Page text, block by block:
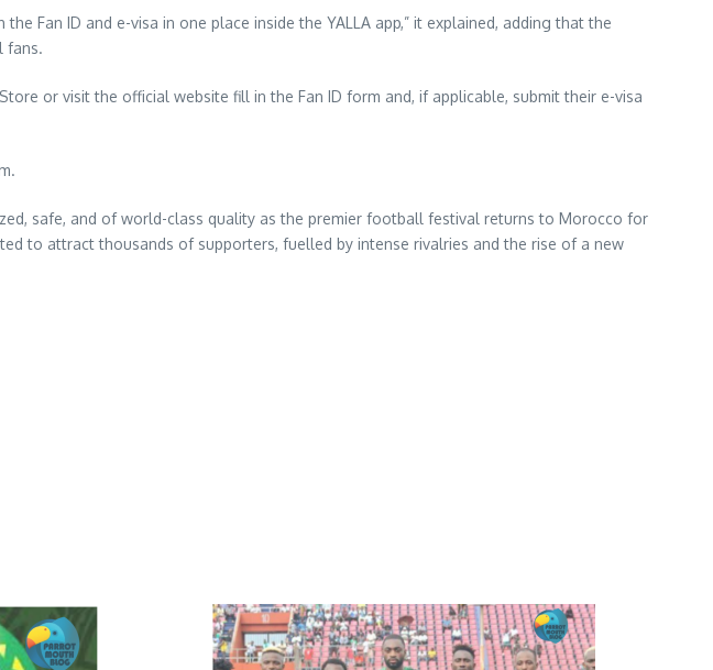
Fan ID and e-visa in one place inside the YALLA app,” it explained, adding that the
fans.
or visit the official website fill in the Fan ID form and, if applicable, submit their e-visa
safe, and of world-class quality as the premier football festival returns to Morocco for
to attract thousands of supporters, fuelled by intense rivalries and the rise of a new